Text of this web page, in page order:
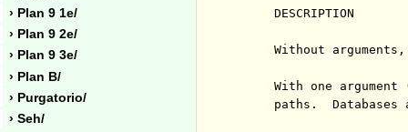
› Plan 9 1e/
› Plan 9 2e/
› Plan 9 3e/
› Plan B/
› Purgatorio/
› Seh/
     DESCRIPTION
Without
With one argument
paths.  Databases